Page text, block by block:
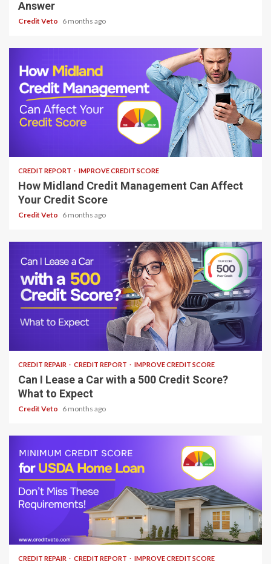
Answer
Credit Veto 6 months ago
CREDIT REPORT IMPROVE CREDIT SCORE
How Midland Credit Management Can Affect
Your Credit Score
Credit Veto 6 months ago
CREDIT REPAIR CREDIT REPORT IMPROVE CREDIT SCORE
Can I Lease a Car with a 500 Credit Score?
What to Expect
Credit Veto 6 months ago
CREDIT REPAIR CREDIT REPORT IMPROVE CREDIT SCORE